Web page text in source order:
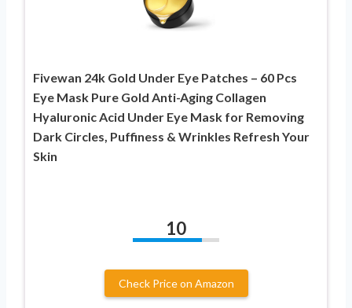
Fivewan 24k Gold Under Eye Patches – 60 Pcs
Eye Mask Pure Gold Anti-Aging Collagen
Hyaluronic Acid Under Eye Mask for Removing
Dark Circles, Puffiness & Wrinkles Refresh Your
Skin
10
Check Price on Amazon